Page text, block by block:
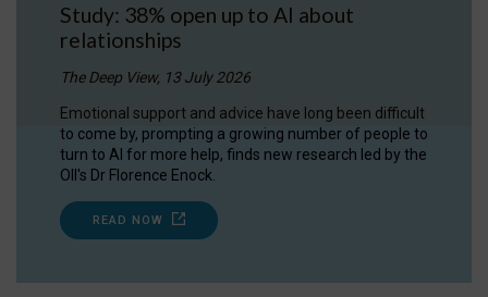
Study: 38% open up to AI about
relationships
The Deep View, 13 July 2026
Emotional support and advice have long been difficult
to come by, prompting a growing number of people to
turn to AI for more help, finds new research led by the
OII's Dr Florence Enock.
READ NOW